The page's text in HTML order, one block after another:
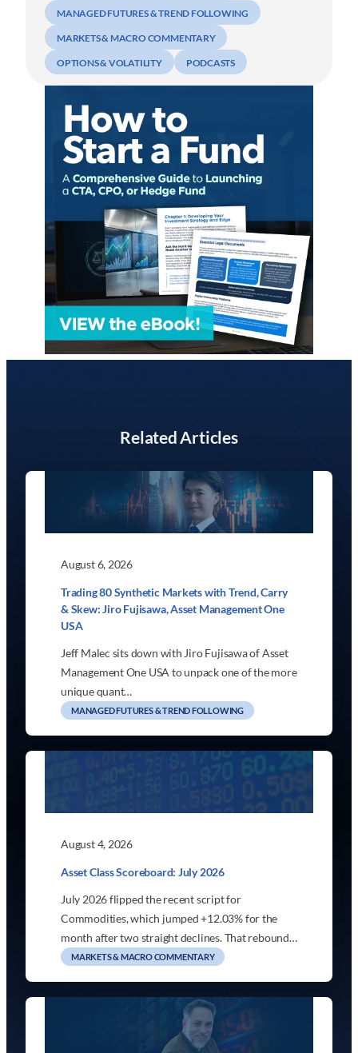
MANAGED FUTURES & TREND FOLLOWING
MARKETS & MACRO COMMENTARY
OPTIONS & VOLATILITY PODCASTS
Related Articles
August 6, 2026
Trading 80 Synthetic Markets with Trend, Carry
& Skew: Jiro Fujisawa, Asset Management One
USA
Jeff Malec sits down with Jiro Fujisawa of Asset
Management One USA to unpack one of the more
unique quant…
MANAGED FUTURES & TREND FOLLOWING
August 4, 2026
Asset Class Scoreboard: July 2026
July 2026 flipped the recent script for
Commodities, which jumped +12.03% for the
month after two straight declines. That rebound…
MARKETS & MACRO COMMENTARY